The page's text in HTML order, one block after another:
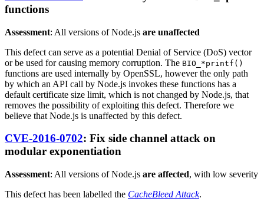
functions
Assessment: All versions of Node.js are unaffected
This defect can serve as a potential Denial of Service (DoS) vector
or be used for causing memory corruption. The BIO_*printf()
functions are used internally by OpenSSL, however the only path
by which an API call by Node.js invokes these functions has a
default certificate size limit, which is not changed by Node.js, that
removes the possibility of exploiting this defect. Therefore we
believe that Node.js is unaffected by this defect.
CVE-2016-0702: Fix side channel attack on
modular exponentiation
Assessment: All versions of Node.js are affected, with low severity
This defect has been labelled the CacheBleed Attack.